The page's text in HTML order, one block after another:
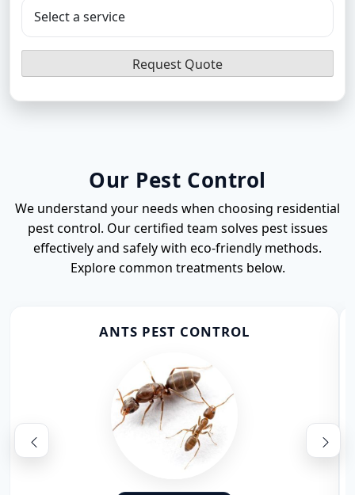
Wasps Pest Control
Our Pest Control
We understand your needs when choosing residential
pest control. Our certified team solves pest issues
effectively and safely with eco-friendly methods.
Explore common treatments below.
ANTS PEST CONTROL